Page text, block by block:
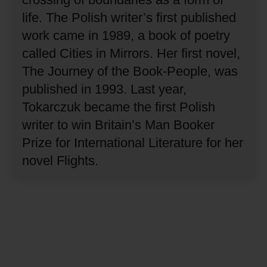
life. The Polish writer’s first published
work came in 1989, a book of poetry
called Cities in Mirrors. Her first novel,
The Journey of the Book-People, was
published in 1993. Last year,
Tokarczuk became the first Polish
writer to win Britain’s Man Booker
Prize for International Literature for her
novel Flights.